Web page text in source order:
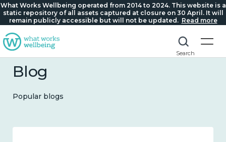
What Works Wellbeing operated from 2014 to 2024. This website is a
static repository of all assets captured at closure on 30 April. It will
remain publicly accessible but will not be updated. Read more
Search
Blog
Popular blogs